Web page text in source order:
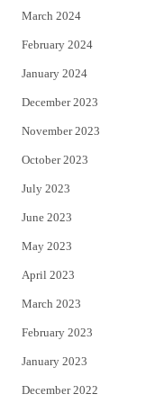
March 2024
February 2024
January 2024
December 2023
November 2023
October 2023
July 2023
June 2023
May 2023
April 2023
March 2023
February 2023
January 2023
December 2022